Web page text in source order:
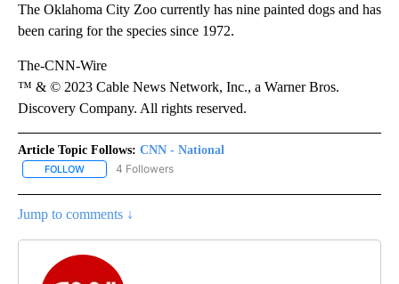
The Oklahoma City Zoo currently has nine painted dogs and has
been caring for the species since 1972.
The-CNN-Wire
™ & © 2023 Cable News Network, Inc., a Warner Bros.
Discovery Company. All rights reserved.
Article Topic Follows: CNN - National
FOLLOW FOLLOW "CNN - NATIONAL" TO RECEIVE NOTIFICATIONS ABOUT
4 Followers
Jump to comments ↓